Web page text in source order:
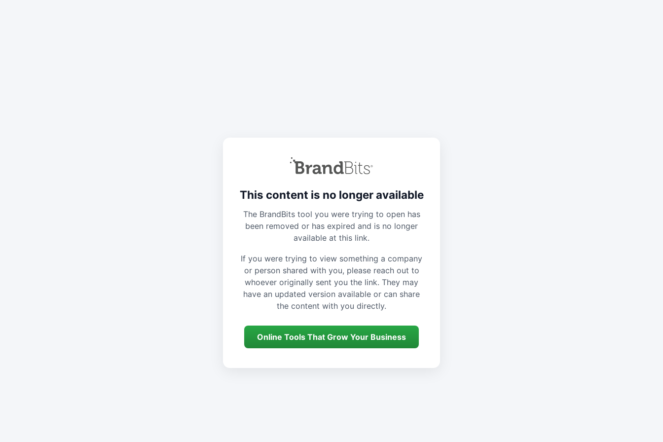
This content is no longer available
The BrandBits tool you were trying to open has
been removed or has expired and is no longer
available at this link.
If you were trying to view something a company
or person shared with you, please reach out to
whoever originally sent you the link. They may
have an updated version available or can share
the content with you directly.
Online Tools That Grow Your Business